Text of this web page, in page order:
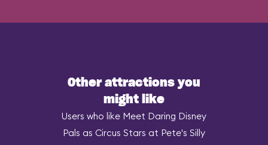
Other attractions you
might like
Users who like Meet Daring Disney
Pals as Circus Stars at Pete's Silly